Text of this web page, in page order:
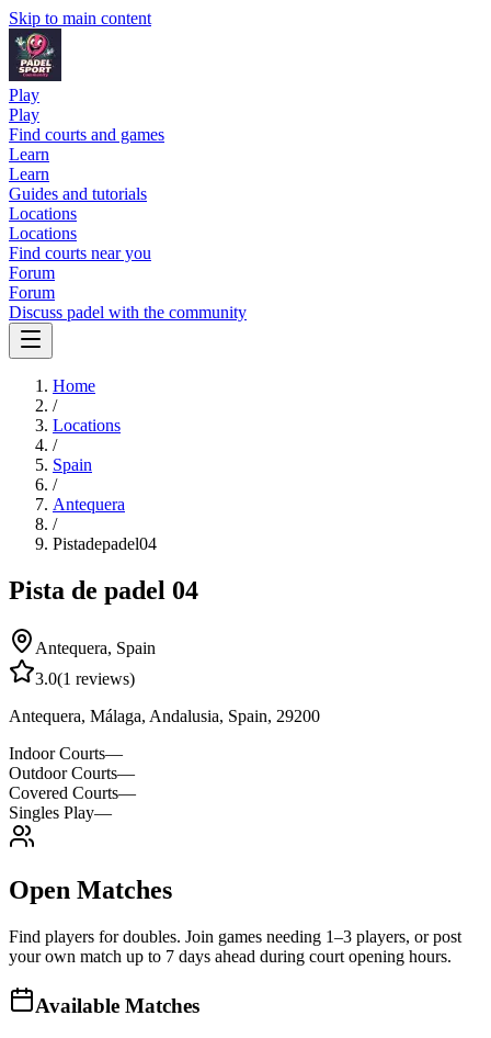
Skip to main content
Play
Play
Find courts and games
Learn
Learn
Guides and tutorials
Locations
Locations
Find courts near you
Forum
Forum
Discuss padel with the community
Home
/
Locations
/
Spain
/
Antequera
/
Pistadepadel04
Pista de padel 04
Antequera, Spain
3.0(1 reviews)
Antequera, Málaga, Andalusia, Spain, 29200
Indoor Courts—
Outdoor Courts—
Covered Courts—
Singles Play—
Open Matches
Find players for doubles. Join games needing 1–3 players, or post
your own match up to 7 days ahead during court opening hours.
Available Matches